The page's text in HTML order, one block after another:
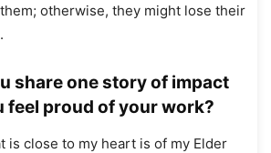
otherwise, they might lose their
share one story of impact
feel proud of your work?
is close to my heart is of my Elder